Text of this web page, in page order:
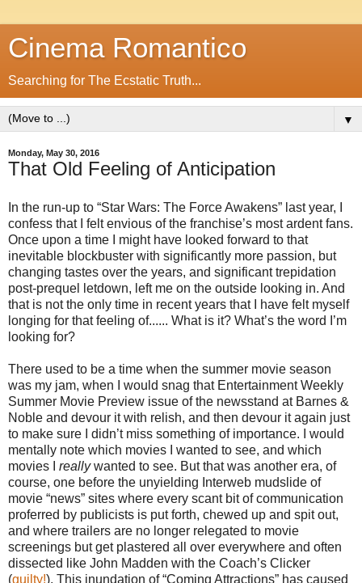
Cinema Romantico
Searching for The Ecstatic Truth...
▼
Monday, May 30, 2016
That Old Feeling of Anticipation
In the run-up to “Star Wars: The Force Awakens” last year, I
confess that I felt envious of the franchise’s most ardent fans.
Once upon a time I might have looked forward to that
inevitable blockbuster with significantly more passion, but
changing tastes over the years, and significant trepidation
post-prequel letdown, left me on the outside looking in. And
that is not the only time in recent years that I have felt myself
longing for that feeling of...... What is it? What’s the word I’m
looking for?
There used to be a time when the summer movie season
was my jam, when I would snag that Entertainment Weekly
Summer Movie Preview issue of the newsstand at Barnes &
Noble and devour it with relish, and then devour it again just
to make sure I didn’t miss something of importance. I would
mentally note which movies I wanted to see, and which
movies I reallywanted to see. But that was another era, of
course, one before the unyielding Interweb mudslide of
movie “news” sites where every scant bit of communication
proferred by publicists is put forth, chewed up and spit out,
and where trailers are no longer relegated to movie
screenings but get plastered all over everywhere and often
dissected like John Madden with the Coach’s Clicker
(guilty!). This inundation of “Coming Attractions” has caused